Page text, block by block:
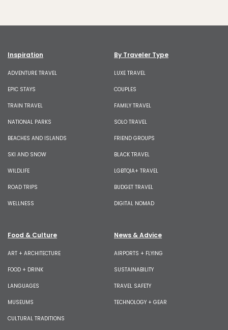
Inspiration
ADVENTURE TRAVEL
EPIC STAYS
TRAIN TRAVEL
NATIONAL PARKS
BEACHES AND ISLANDS
SKI AND SNOW
WILDLIFE
ROAD TRIPS
WELLNESS
By Traveler Type
LUXE TRAVEL
COUPLES
FAMILY TRAVEL
SOLO TRAVEL
FRIEND GROUPS
BLACK TRAVEL
LGBTQIA+ TRAVEL
BUDGET TRAVEL
DIGITAL NOMAD
Food & Culture
ART + ARCHITECTURE
FOOD + DRINK
LANGUAGES
MUSEUMS
CULTURAL TRADITIONS
News & Advice
AIRPORTS + FLYING
SUSTAINABILITY
TRAVEL SAFETY
TECHNOLOGY + GEAR